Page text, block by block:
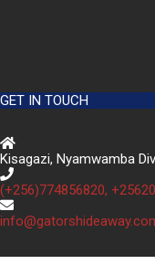
GET IN TOUCH
Kisagazi, Nyamwamba
(+256)774856820,